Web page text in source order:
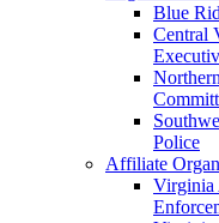
Blue
Central
Police
Affiliate
Virginia